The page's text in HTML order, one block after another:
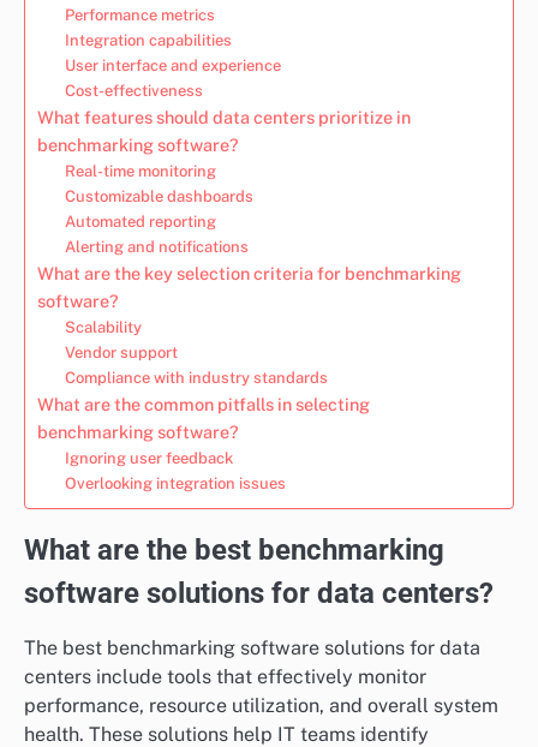
Performance metrics
Integration capabilities
User interface and experience
Cost-effectiveness
What features should data centers prioritize in
benchmarking software?
Real-time monitoring
Customizable dashboards
Automated reporting
Alerting and notifications
What are the key selection criteria for benchmarking
software?
Scalability
Vendor support
Compliance with industry standards
What are the common pitfalls in selecting
benchmarking software?
Ignoring user feedback
Overlooking integration issues
What are the best benchmarking
software solutions for data centers?
The best benchmarking software solutions for data
centers include tools that effectively monitor
performance, resource utilization, and overall system
health. These solutions help IT teams identify